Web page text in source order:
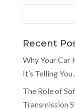
Recent
Why Your Car
It’s Telling
The Role of
Transmission